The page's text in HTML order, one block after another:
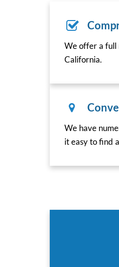
We offer a full
California.
We have
it easy to find